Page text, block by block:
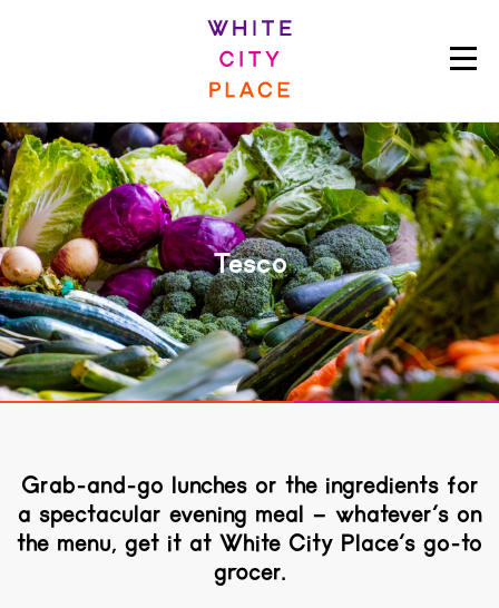
Tesco
Grab-and-go lunches or the ingredients for
a spectacular evening meal – whatever’s on
the menu, get it at White City Place’s go-to
grocer.